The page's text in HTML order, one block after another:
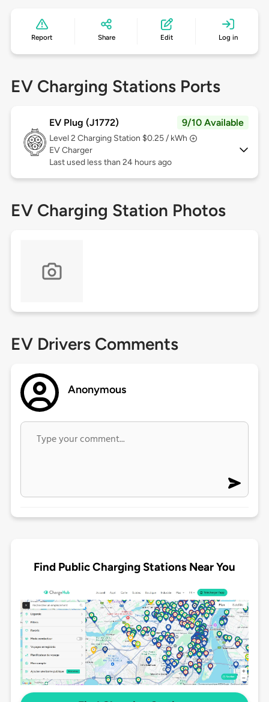
Report Share Edit Log in
EV Charging Stations Ports
EV Plug (J1772) 9/10 Available
Level 2 Charging Station $0.25 / kWh
EV Charger
Last used less than 24 hours ago
EV Charging Station Photos
EV Drivers Comments
Anonymous
Find Public Charging Stations Near You